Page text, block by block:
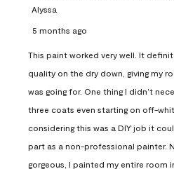
Alyssa
5 months ago
This paint worked very well. It
quality on the dry down, giving my
was going for. One thing I didn’t
three coats even starting on off-
considering this was a DIY job it
part as a non-professional painter.
gorgeous, I painted my entire room